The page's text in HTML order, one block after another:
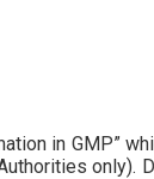
in GMP”
only).